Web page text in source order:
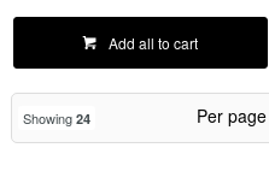
Add all to cart
Showing 24 Per page